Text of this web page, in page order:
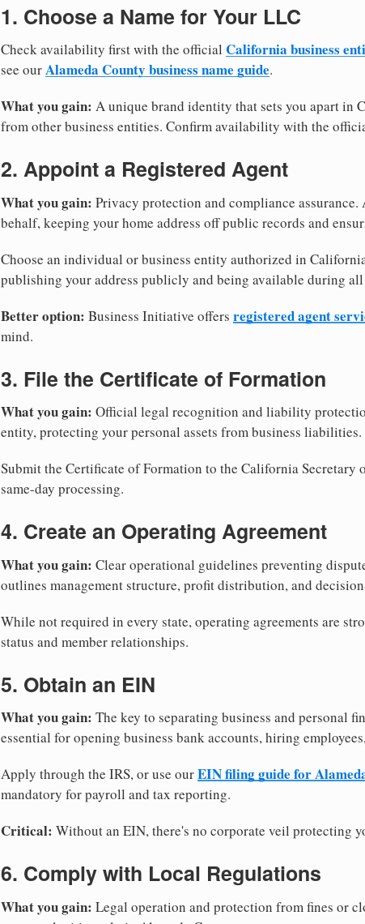
1. Choose a Name for Your LLC
Check availability first with the official California business
see ourAlameda County business name guide.
What you gain: A unique brand identity that sets you apart in
from other business entities. Confirm availability with the
2. Appoint a Registered Agent
What you gain: Privacy protection and compliance
behalf, keeping your home address off public records and
Choose an individual or business entity authorized in
publishing your address publicly and being available during all
Better option: Business Initiative offers registered agent
mind.
3. File the Certificate of Formation
What you gain: Official legal recognition and liability
entity, protecting your personal assets from business liabilities.
Submit the Certificate of Formation to the California
same-day processing.
4. Create an Operating Agreement
What you gain: Clear operational guidelines preventing
outlines management structure, profit distribution, and
While not required in every state, operating agreements are
status and member relationships.
5. Obtain an EIN
What you gain: The key to separating business and personal
essential for opening business bank accounts, hiring
Apply through the IRS, or use ourEIN filing guide for
mandatory for payroll and tax reporting.
Critical: Without an EIN, there's no corporate veil protecting
6. Comply with Local Regulations
What you gain: Legal operation and protection from fines or